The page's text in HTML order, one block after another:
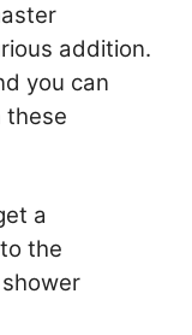
addition.
you can
these
a
the